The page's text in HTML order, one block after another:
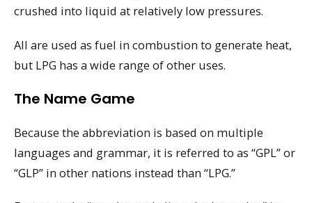
crushed into liquid at relatively low pressures.
All are used as fuel in combustion to generate heat,
but LPG has a wide range of other uses.
The Name Game
Because the abbreviation is based on multiple
languages and grammar, it is referred to as “GPL” or
“GLP” in other nations instead than “LPG.”